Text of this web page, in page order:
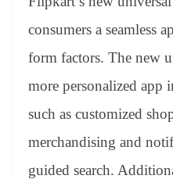
consumers a seamless
form factors. The new
more personalized app
such as customized
merchandising and
guided search.